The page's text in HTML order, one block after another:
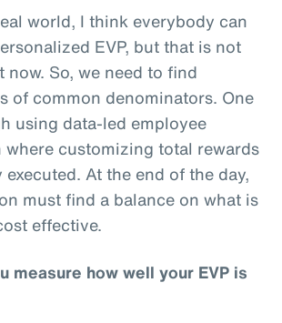
world, I think everybody can
EVP, but that is not
So, we need to find
of common denominators. One
using data-led employee
where customizing total rewards
executed. At the end of the day,
must find a balance on what is
effective.
measure how well your EVP is